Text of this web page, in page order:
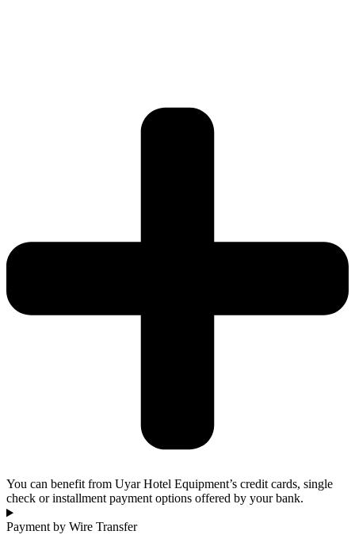
You can benefit from Uyar Hotel Equipment’s credit cards, single
check or installment payment options offered by your bank.
Payment by Wire Transfer